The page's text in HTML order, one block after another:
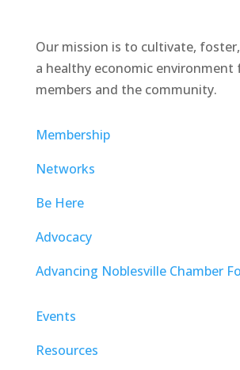
Our mission is to cultivate,
a healthy economic environment
members and the community.
Membership
Networks
Be Here
Advocacy
Advancing Noblesville Chamber
Events
Resources